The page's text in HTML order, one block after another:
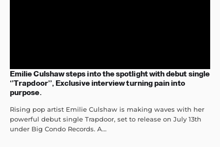
Emilie Culshaw steps into the spotlight with debut single
‘’Trapdoor’’, Exclusive interview turning pain into
purpose.
Rising pop artist Emilie Culshaw is making waves with her
powerful debut single Trapdoor, set to release on July 13th
under Big Condo Records. A...